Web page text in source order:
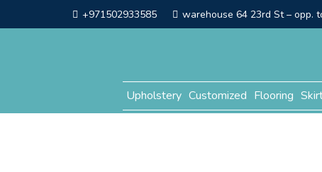
+971502933585 warehouse 64 23rd St – opp.
Upholstery Customized Flooring